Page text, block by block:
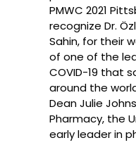
PMWC 2021
recognize Dr.
Sahin, for their
of one of the
COVID-19 that
around the
Dean Julie
Pharmacy, the
early leader in